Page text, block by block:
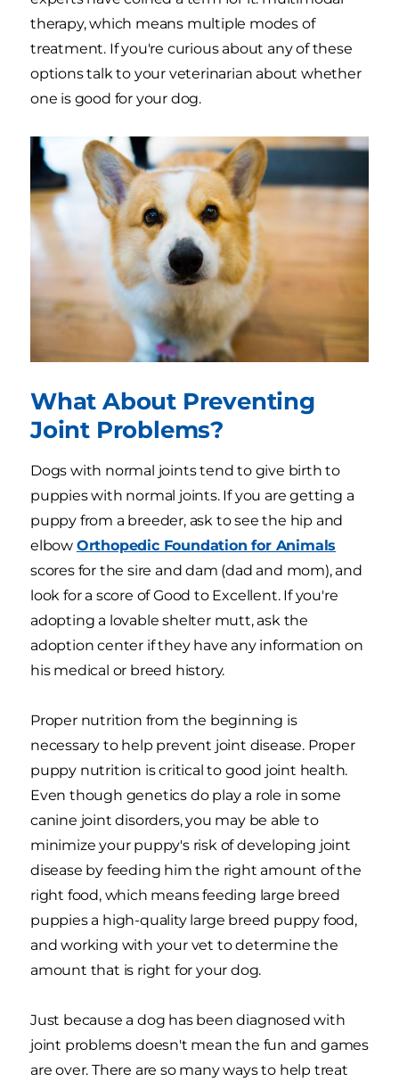
therapy, which means multiple modes of
treatment. If you're curious about any of these
options talk to your veterinarian about whether
one is good for your dog.
What About Preventing
Joint Problems?
Dogs with normal joints tend to give birth to
puppies with normal joints. If you are getting a
puppy from a breeder, ask to see the hip and
elbow Orthopedic Foundation for Animals
scores for the sire and dam (dad and mom), and
look for a score of Good to Excellent. If you're
adopting a lovable shelter mutt, ask the
adoption center if they have any information on
his medical or breed history.
Proper nutrition from the beginning is
necessary to help prevent joint disease. Proper
puppy nutrition is critical to good joint health.
Even though genetics do play a role in some
canine joint disorders, you may be able to
minimize your puppy's risk of developing joint
disease by feeding him the right amount of the
right food, which means feeding large breed
puppies a high-quality large breed puppy food,
and working with your vet to determine the
amount that is right for your dog.
Just because a dog has been diagnosed with
joint problems doesn't mean the fun and games
are over. There are so many ways to help treat